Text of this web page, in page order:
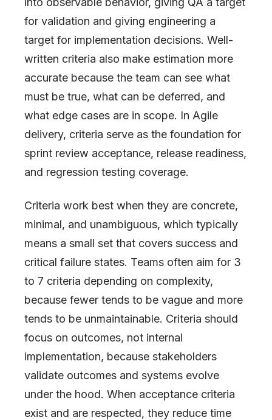
for validation and giving engineering a
target for implementation decisions. Well-
written criteria also make estimation more
accurate because the team can see what
must be true, what can be deferred, and
what edge cases are in scope. In Agile
delivery, criteria serve as the foundation for
sprint review acceptance, release readiness,
and regression testing coverage.
Criteria work best when they are concrete,
minimal, and unambiguous, which typically
means a small set that covers success and
critical failure states. Teams often aim for 3
to 7 criteria depending on complexity,
because fewer tends to be vague and more
tends to be unmaintainable. Criteria should
focus on outcomes, not internal
implementation, because stakeholders
validate outcomes and systems evolve
under the hood. When acceptance criteria
exist and are respected, they reduce time